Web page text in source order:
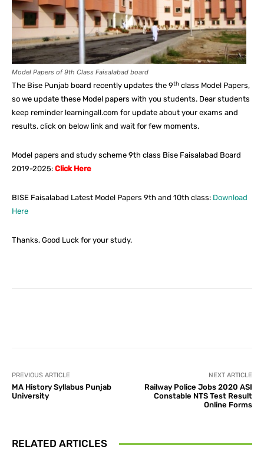
Model Papers of 9th Class Faisalabad board
The Bise Punjab board recently updates the 9th class Model Papers,
so we update these Model papers with you students. Dear students
keep reminder learningall.com for update about your exams and
results. click on below link and wait for few moments.
Model papers and study scheme 9th class Bise Faisalabad Board
2019-2025: Click Here
BISE Faisalabad Latest Model Papers 9th and 10th class: Download
Here
Thanks, Good Luck for your study.
PREVIOUS ARTICLE
MA History Syllabus Punjab
University
NEXT ARTICLE
Railway Police Jobs 2020 ASI
Constable NTS Test Result
Online Forms
RELATED ARTICLES